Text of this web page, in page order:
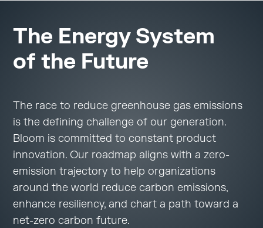
The Energy System
of the Future
The race to reduce greenhouse gas emissions
is the defining challenge of our generation.
Bloom is committed to constant product
innovation. Our roadmap aligns with a zero-
emission trajectory to help organizations
around the world reduce carbon emissions,
enhance resiliency, and chart a path toward a
net-zero carbon future.